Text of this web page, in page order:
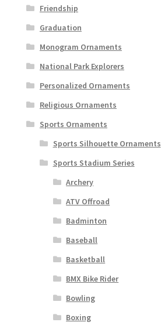
Friendship
Graduation
Monogram Ornaments
National Park Explorers
Personalized Ornaments
Religious Ornaments
Sports Ornaments
Sports Silhouette Ornaments
Sports Stadium Series
Archery
ATV Offroad
Badminton
Baseball
Basketball
BMX Bike Rider
Bowling
Boxing